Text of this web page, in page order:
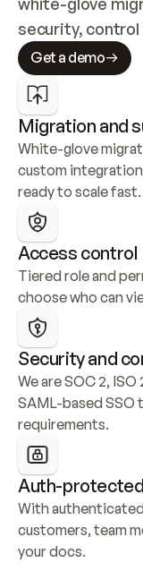
security, control
Get a demo
Migration and
White-glove
custom
ready to scale fast.
Access control
Tiered role and
choose who can
Security and
We are SOC 2,
SAML-based SSO
requirements.
Auth-
With
customers, team
your docs.